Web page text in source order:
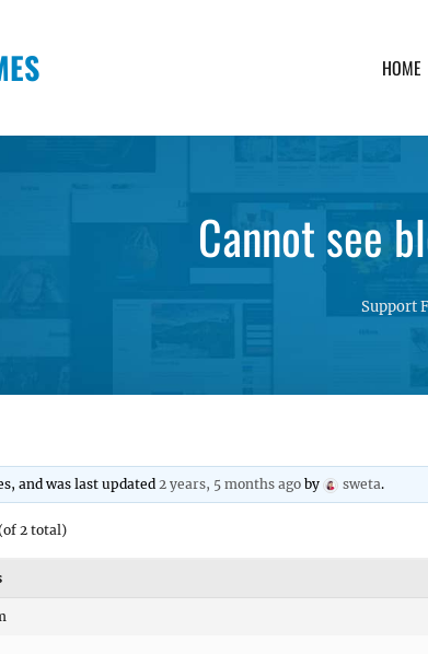
HOME
Cannot see
Support
and was last updated2 years, 5 months ago by sweta.
2 total)